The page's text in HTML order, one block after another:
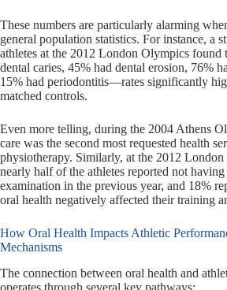
These numbers are particularly alarming
general population statistics. For instance, a
athletes at the 2012 London Olympics found
dental caries, 45% had dental erosion, 76%
15% had periodontitis—rates significantly
matched controls.
Even more telling, during the 2004 Athens
care was the second most requested health
physiotherapy. Similarly, at the 2012
nearly half of the athletes reported not having
examination in the previous year, and 18%
oral health negatively affected their training
How Oral Health Impacts Athletic
Mechanisms
The connection between oral health and
operates through several key pathways: